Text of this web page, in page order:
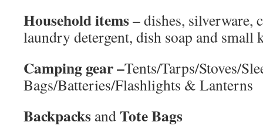
Household items– dishes, silverware,
laundry detergent, dish soap and small
Camping gear –Tents/Tarps/Stoves/
Bags/Batteries/Flashlights & Lanterns
Backpacks andTote Bags